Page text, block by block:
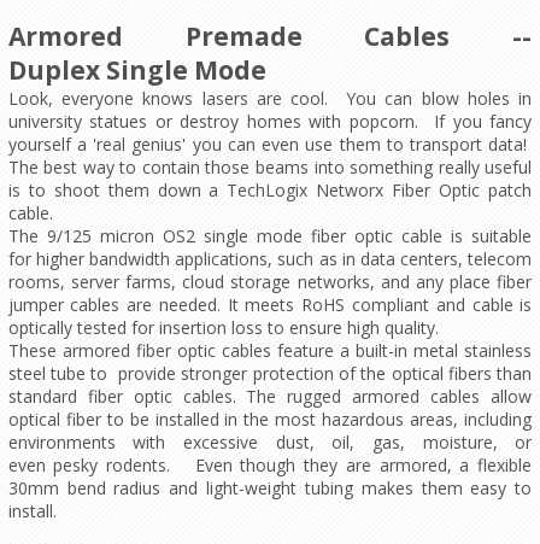
Armored Premade Cables --
Duplex Single Mode
Look, everyone knows lasers are cool. You can blow holes in
university statues or destroy homes with popcorn. If you fancy
yourself a 'real genius' you can even use them to transport data!
The best way to contain those beams into something really useful
is to shoot them down a TechLogix Networx Fiber Optic patch
cable.
The 9/125 micron OS2 single mode fiber optic cable is suitable
for higher bandwidth applications, such as in data centers, telecom
rooms, server farms, cloud storage networks, and any place fiber
jumper cables are needed. It meets RoHS compliant and cable is
optically tested for insertion loss to ensure high quality.
These armored fiber optic cables feature a built-in metal stainless
steel tube to provide stronger protection of the optical fibers than
standard fiber optic cables. The rugged armored cables allow
optical fiber to be installed in the most hazardous areas, including
environments with excessive dust, oil, gas, moisture, or
even pesky rodents. Even though they are armored, a flexible
30mm bend radius and light-weight tubing makes them easy to
install.